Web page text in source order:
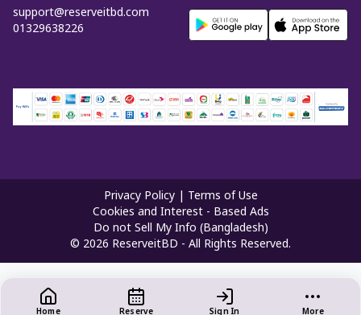
support@reserveitbd.com
01329638226
Privacy Policy
Terms of Use
Cookies and Interest - Based Ads
Do not Sell My Info (Bangladesh)
© 2026 ReserveitBD - All Rights Reserved.
Home Reserve Sign In More